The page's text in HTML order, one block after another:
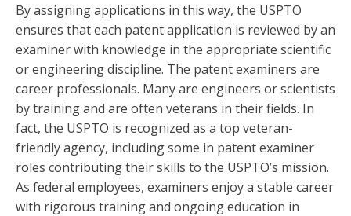
By assigning applications in this way, the USPTO
ensures that each patent application is reviewed by an
examiner with knowledge in the appropriate scientific
or engineering discipline. The patent examiners are
career professionals. Many are engineers or scientists
by training and are often veterans in their fields. In
fact, the USPTO is recognized as a top veteran-
friendly agency, including some in patent examiner
roles contributing their skills to the USPTO’s mission.
As federal employees, examiners enjoy a stable career
with rigorous training and ongoing education in